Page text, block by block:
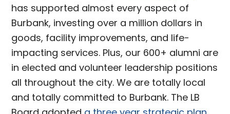
has supported almost every aspect of
Burbank, investing over a million dollars in
goods, facility improvements, and life-
impacting services. Plus, our 600+ alumni are
in elected and volunteer leadership positions
all throughout the city. We are totally local
and totally committed to Burbank. The LB